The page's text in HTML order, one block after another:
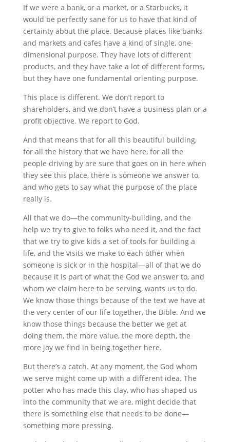
If we were a bank, or a market, or a Starbucks, it
would be perfectly sane for us to have that kind of
certainty about the place. Because places like banks
and markets and cafes have a kind of single, one-
dimensional purpose. They have lots of different
products, and they have take a lot of different forms,
but they have one fundamental orienting purpose.
This place is different. We don’t report to
shareholders, and we don’t have a business plan or a
profit objective. We report to God.
And that means that for all this beautiful building,
for all the history that we have here, for all the
people driving by are sure that goes on in here when
they see this place, there is someone we answer to,
and who gets to say what the purpose of the place
really is.
All that we do—the community-building, and the
help we try to give to folks who need it, and the fact
that we try to give kids a set of tools for building a
life, and the visits we make to each other when
someone is sick or in the hospital—all of that we do
because it is part of what the God we answer to, and
whom we claim here to be serving, wants us to do.
We know those things because of the text we have at
the very center of our life together, the Bible. And we
know those things because the better we get at
doing them, the more value, the more depth, the
more joy we find in being together here.
But there’s a catch. At any moment, the God whom
we serve might come up with a different idea. The
potter who has made this clay, who has shaped us
into the community that we are, might decide that
there is something else that needs to be done—
something more pressing.